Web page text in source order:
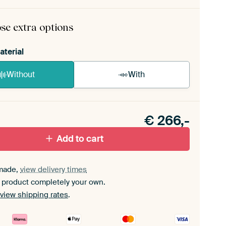
comes as a simple construction kit.View self-
extra options
Without With
set.
€ 266,-
Add to cart
view delivery times
completely your own.
view shipping rates.